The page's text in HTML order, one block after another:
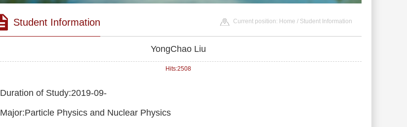
Student Information Current position: Home / Student Information
YongChao Liu
Hits:2508
Duration of Study:2019-09-
Major:Particle Physics and Nuclear Physics